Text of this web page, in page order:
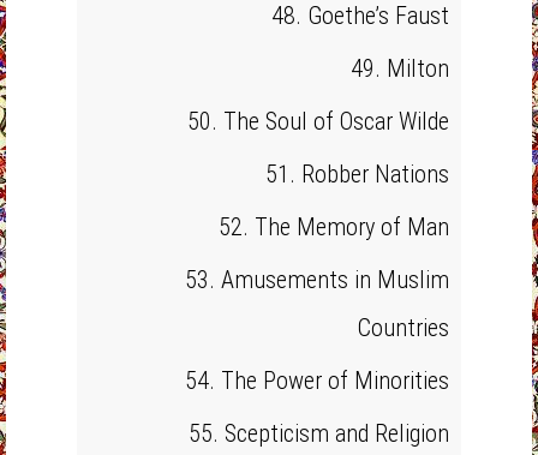
48. Goethe’s Faust
49. Milton
50. The Soul of Oscar Wilde
51. Robber Nations
52. The Memory of Man
53. Amusements in Muslim
Countries
54. The Power of Minorities
55. Scepticism and Religion